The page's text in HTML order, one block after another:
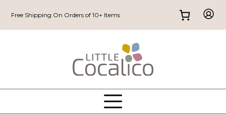
Free Shipping On Orders of 10+ Items